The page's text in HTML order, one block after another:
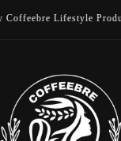
Coffeebre Lifestyle